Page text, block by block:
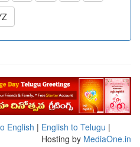
English | English to Telugu |
Hosting by MediaOne.in